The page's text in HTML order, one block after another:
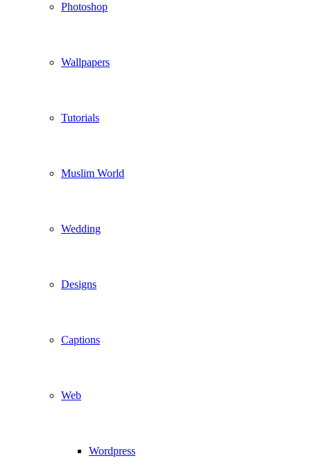
Photoshop
Wallpapers
Tutorials
Muslim World
Wedding
Designs
Captions
Web
Wordpress